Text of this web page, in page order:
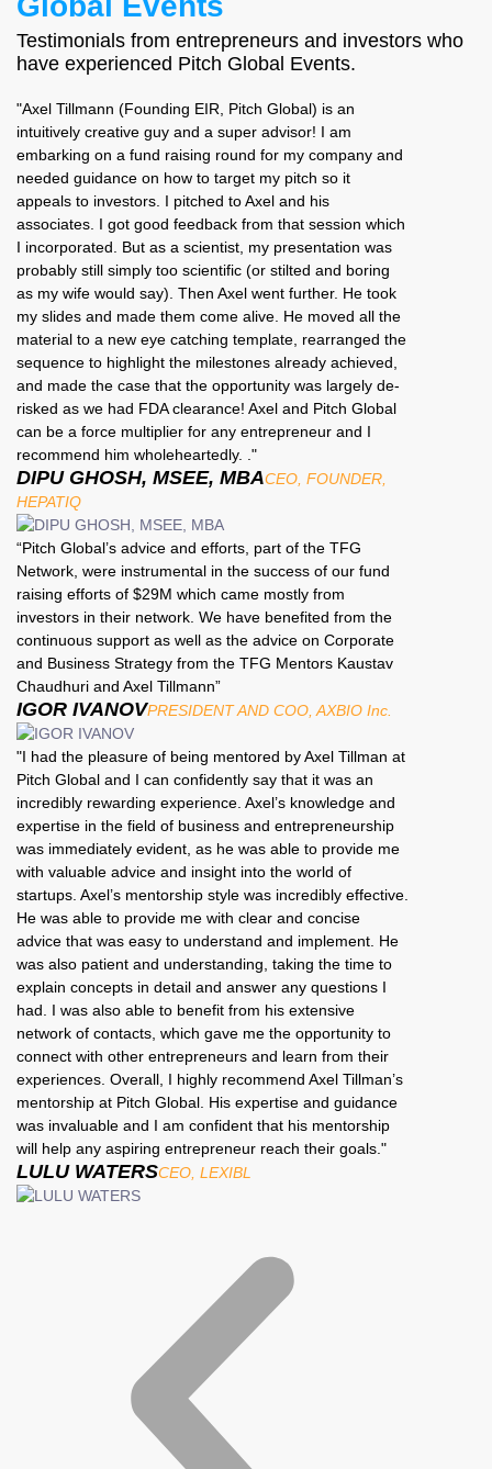
Testimonials from entrepreneurs and investors who
have experienced Pitch Global Events.
"Axel Tillmann (Founding EIR, Pitch Global) is an
intuitively creative guy and a super advisor! I am
embarking on a fund raising round for my company and
needed guidance on how to target my pitch so it
appeals to investors. I pitched to Axel and his
associates. I got good feedback from that session which
I incorporated. But as a scientist, my presentation was
probably still simply too scientific (or stilted and boring
as my wife would say). Then Axel went further. He took
my slides and made them come alive. He moved all the
material to a new eye catching template, rearranged the
sequence to highlight the milestones already achieved,
and made the case that the opportunity was largely de-
risked as we had FDA clearance! Axel and Pitch Global
can be a force multiplier for any entrepreneur and I
recommend him wholeheartedly. ."
DIPU GHOSH, MSEE, MBACEO, FOUNDER,
HEPATIQ
“Pitch Global’s advice and efforts, part of the TFG
Network, were instrumental in the success of our fund
raising efforts of $29M which came mostly from
investors in their network. We have benefited from the
continuous support as well as the advice on Corporate
and Business Strategy from the TFG Mentors Kaustav
Chaudhuri and Axel Tillmann”
IGOR IVANOVPRESIDENT AND COO, AXBIO Inc.
"I had the pleasure of being mentored by Axel Tillman at
Pitch Global and I can confidently say that it was an
incredibly rewarding experience. Axel’s knowledge and
expertise in the field of business and entrepreneurship
was immediately evident, as he was able to provide me
with valuable advice and insight into the world of
startups. Axel’s mentorship style was incredibly effective.
He was able to provide me with clear and concise
advice that was easy to understand and implement. He
was also patient and understanding, taking the time to
explain concepts in detail and answer any questions I
had. I was also able to benefit from his extensive
network of contacts, which gave me the opportunity to
connect with other entrepreneurs and learn from their
experiences. Overall, I highly recommend Axel Tillman’s
mentorship at Pitch Global. His expertise and guidance
was invaluable and I am confident that his mentorship
will help any aspiring entrepreneur reach their goals."
LULU WATERSCEO, LEXIBL